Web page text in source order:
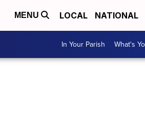
MENU LOCAL NATIONAL
In Your Parish What's